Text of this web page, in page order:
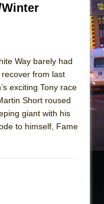
Winter
Way barely had
from last
exciting Tony race
Short roused
giant with his
to himself, Fame